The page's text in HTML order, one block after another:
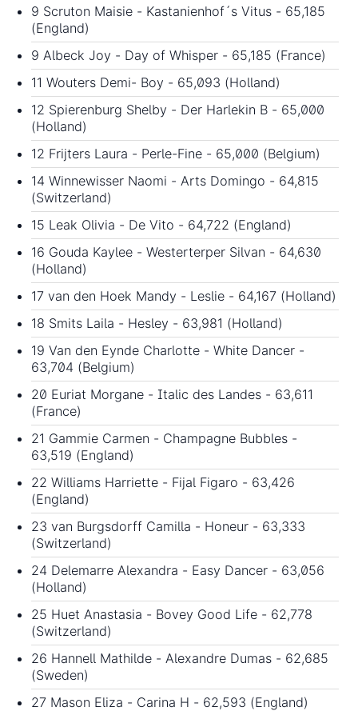
9 Scruton Maisie - Kastanienhof´s Vitus - 65,185
(England)
9 Albeck Joy - Day of Whisper - 65,185 (France)
11 Wouters Demi- Boy - 65,093 (Holland)
12 Spierenburg Shelby - Der Harlekin B - 65,000
(Holland)
12 Frijters Laura - Perle-Fine - 65,000 (Belgium)
14 Winnewisser Naomi - Arts Domingo - 64,815
(Switzerland)
15 Leak Olivia - De Vito - 64,722 (England)
16 Gouda Kaylee - Westerterper Silvan - 64,630
(Holland)
17 van den Hoek Mandy - Leslie - 64,167 (Holland)
18 Smits Laila - Hesley - 63,981 (Holland)
19 Van den Eynde Charlotte - White Dancer -
63,704 (Belgium)
20 Euriat Morgane - Italic des Landes - 63,611
(France)
21 Gammie Carmen - Champagne Bubbles -
63,519 (England)
22 Williams Harriette - Fijal Figaro - 63,426
(England)
23 van Burgsdorff Camilla - Honeur - 63,333
(Switzerland)
24 Delemarre Alexandra - Easy Dancer - 63,056
(Holland)
25 Huet Anastasia - Bovey Good Life - 62,778
(Switzerland)
26 Hannell Mathilde - Alexandre Dumas - 62,685
(Sweden)
27 Mason Eliza - Carina H - 62,593 (England)